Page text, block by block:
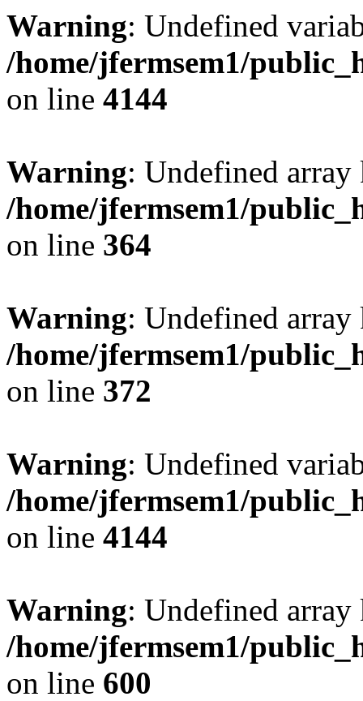
Warning: Undefined
/home/jfermsem1/
on line 4144
Warning: Undefined
/home/jfermsem1/
on line 364
Warning: Undefined
/home/jfermsem1/
on line 372
Warning: Undefined
/home/jfermsem1/
on line 4144
Warning: Undefined
/home/jfermsem1/
on line 600